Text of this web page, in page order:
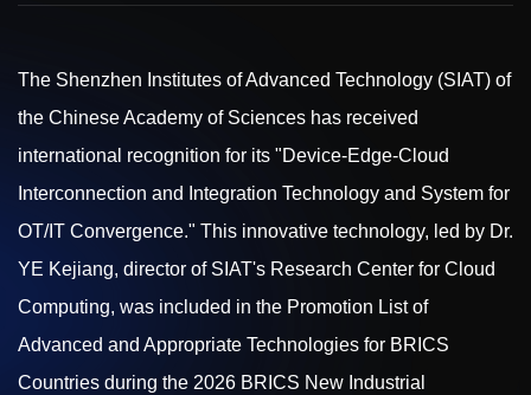
The Shenzhen Institutes of Advanced Technology (SIAT) of
the Chinese Academy of Sciences has received
international recognition for its "Device-Edge-Cloud
Interconnection and Integration Technology and System for
OT/IT Convergence." This innovative technology, led by Dr.
YE Kejiang, director of SIAT's Research Center for Cloud
Computing, was included in the Promotion List of
Advanced and Appropriate Technologies for BRICS
Countries during the 2026 BRICS New Industrial